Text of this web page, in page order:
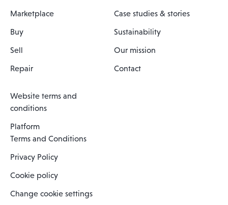
Marketplace
Buy
Sell
Repair
Case studies & stories
Sustainability
Our mission
Contact
Website terms and
conditions
Platform
Terms and Conditions
Privacy Policy
Cookie policy
Change cookie settings